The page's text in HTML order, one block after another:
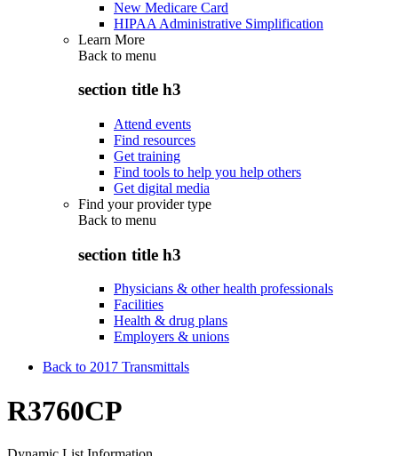
New Medicare Card
HIPAA Administrative Simplification
Learn More
Back to menu
section title h3
Attend events
Find resources
Get training
Find tools to help you help others
Get digital media
Find your provider type
Back to menu
section title h3
Physicians & other health professionals
Facilities
Health & drug plans
Employers & unions
Back to 2017 Transmittals
R3760CP